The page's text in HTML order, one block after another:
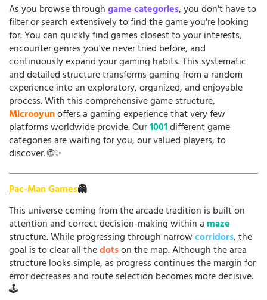
As you browse throughgame categories, you don't have to
filter or search extensively to find the game you're looking
for. You can quickly find games closest to your interests,
encounter genres you've never tried before, and
continuously expand your gaming habits. This systematic
and detailed structure transforms gaming from a random
experience into an exploratory, organized, and enjoyable
process. With this comprehensive game structure,
Microoyunoffers a gaming experience that very few
platforms worldwide provide. Our1001different game
categories are waiting for you, our valued players, to
discover. 🌐✨
Pac-Man Games👻
This universe coming from the arcade tradition is built on
attention and correct decision-making within a maze
structure. While progressing through narrowcorridors, the
goal is to clear all thedotson the map. Although the area
structure looks simple, as progress continues the margin for
error decreases and route selection becomes more decisive.
🕹️